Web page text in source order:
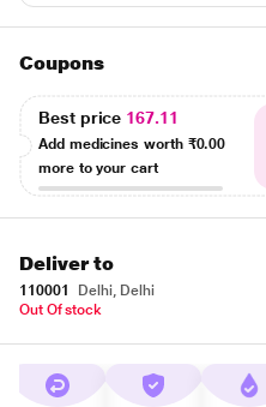
Coupons
Best price 167.11
Add medicines worth ₹0.00
more to your cart
Deliver to
110001
Delhi, Delhi
Out Of stock